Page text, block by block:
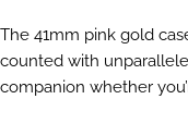
The 41mm pink gold
counted with
companion whether